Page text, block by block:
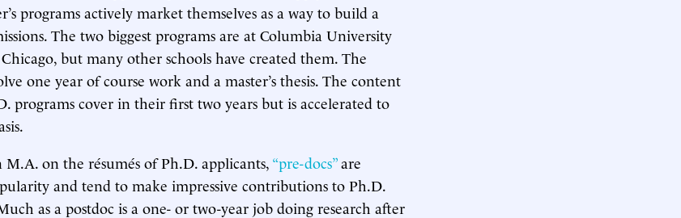
programs actively market themselves as a way to build a
The two biggest programs are at Columbia University
but many other schools have created them. The
one year of course work and a master’s thesis. The content
programs cover in their first two years but is accelerated to
M.A. on the résumés of Ph.D. applicants,“pre-docs”are
and tend to make impressive contributions to Ph.D.
as a postdoc is a one- or two-year job doing research after